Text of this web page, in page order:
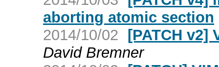
aborting atomic section
2014/10/02 [PATCH v2]
David Bremner